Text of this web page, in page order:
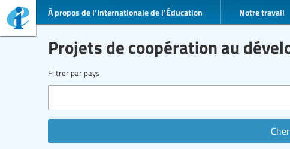
À propos de l’Internationale de l’Éducation Notre travail
Projets de coopération au
Filtrer par pays